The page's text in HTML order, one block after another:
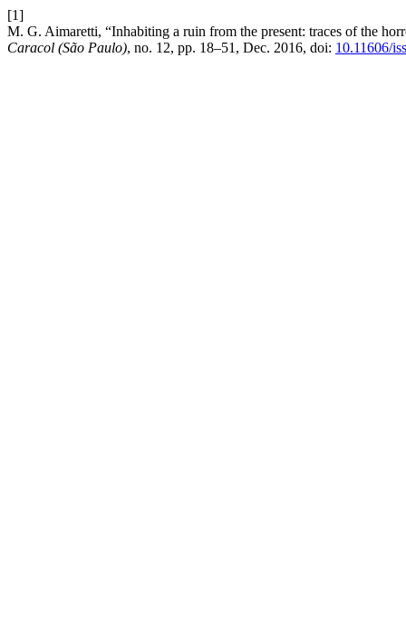
[1]
M. G. Aimaretti, “Inhabiting a ruin from the present: traces of the
Caracol (São Paulo), no. 12, pp. 18–51, Dec. 2016, doi: 10.11606/